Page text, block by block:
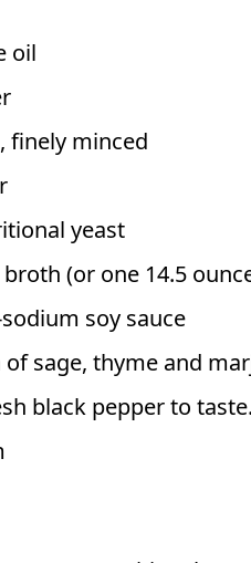
oil
finely minced
yeast
(or one 14.5
soy sauce
sage, thyme and
black pepper to taste.